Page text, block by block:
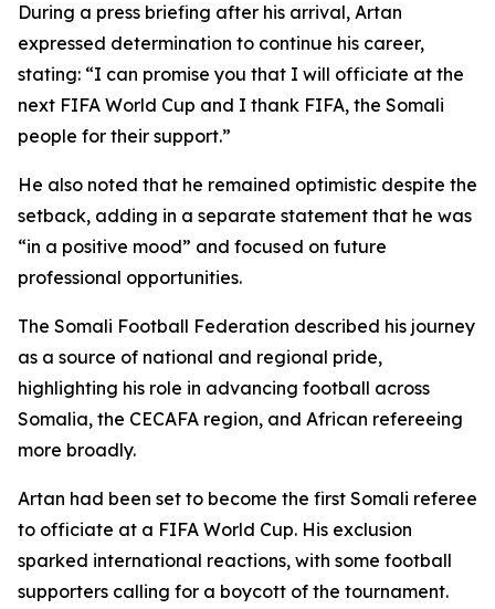
During a press briefing after his arrival, Artan
expressed determination to continue his career,
stating: “I can promise you that I will officiate at the
next FIFA World Cup and I thank FIFA, the Somali
people for their support.”
He also noted that he remained optimistic despite the
setback, adding in a separate statement that he was
“in a positive mood” and focused on future
professional opportunities.
The Somali Football Federation described his journey
as a source of national and regional pride,
highlighting his role in advancing football across
Somalia, the CECAFA region, and African refereeing
more broadly.
Artan had been set to become the first Somali referee
to officiate at a FIFA World Cup. His exclusion
sparked international reactions, with some football
supporters calling for a boycott of the tournament.